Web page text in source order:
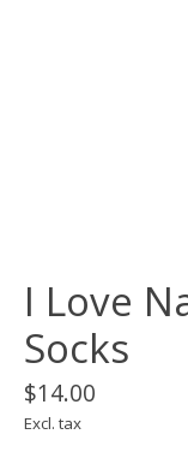
I Love
Socks
$14.00
Excl. tax